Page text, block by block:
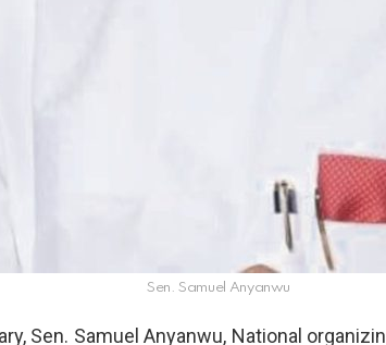
Sen. Samuel Anyanwu
Sen. Samuel Anyanwu, National